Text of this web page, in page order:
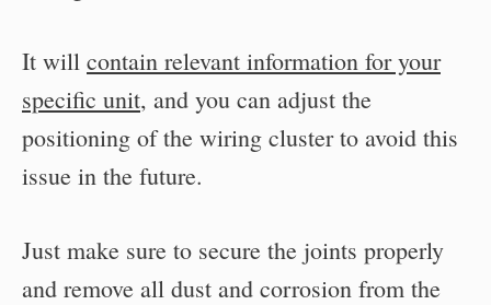
It will contain relevant information for your
specific unit, and you can adjust the
positioning of the wiring cluster to avoid this
issue in the future.
Just make sure to secure the joints properly
and remove all dust and corrosion from the